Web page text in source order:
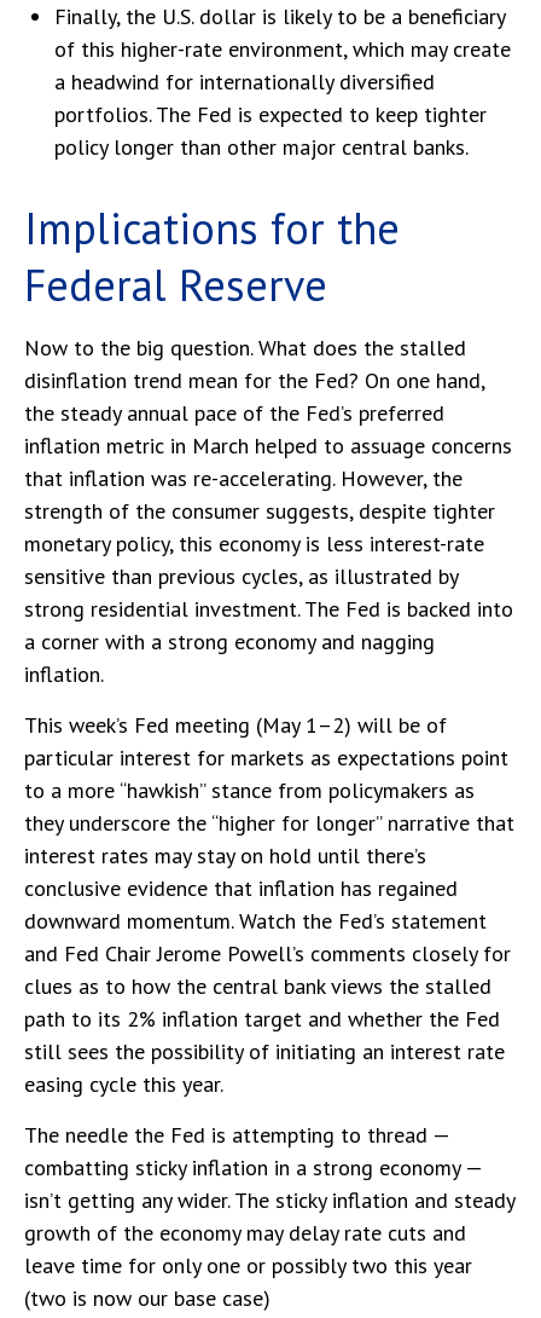
Finally, the U.S. dollar is likely to be a beneficiary
of this higher-rate environment, which may create
a headwind for internationally diversified
portfolios. The Fed is expected to keep tighter
policy longer than other major central banks.
Implications for the
Federal Reserve
Now to the big question. What does the stalled
disinflation trend mean for the Fed? On one hand,
the steady annual pace of the Fed’s preferred
inflation metric in March helped to assuage concerns
that inflation was re-accelerating. However, the
strength of the consumer suggests, despite tighter
monetary policy, this economy is less interest-rate
sensitive than previous cycles, as illustrated by
strong residential investment. The Fed is backed into
a corner with a strong economy and nagging
inflation.
This week’s Fed meeting (May 1–2) will be of
particular interest for markets as expectations point
to a more “hawkish” stance from policymakers as
they underscore the “higher for longer” narrative that
interest rates may stay on hold until there’s
conclusive evidence that inflation has regained
downward momentum. Watch the Fed’s statement
and Fed Chair Jerome Powell’s comments closely for
clues as to how the central bank views the stalled
path to its 2% inflation target and whether the Fed
still sees the possibility of initiating an interest rate
easing cycle this year.
The needle the Fed is attempting to thread —
combatting sticky inflation in a strong economy —
isn’t getting any wider. The sticky inflation and steady
growth of the economy may delay rate cuts and
leave time for only one or possibly two this year
(two is now our base case)